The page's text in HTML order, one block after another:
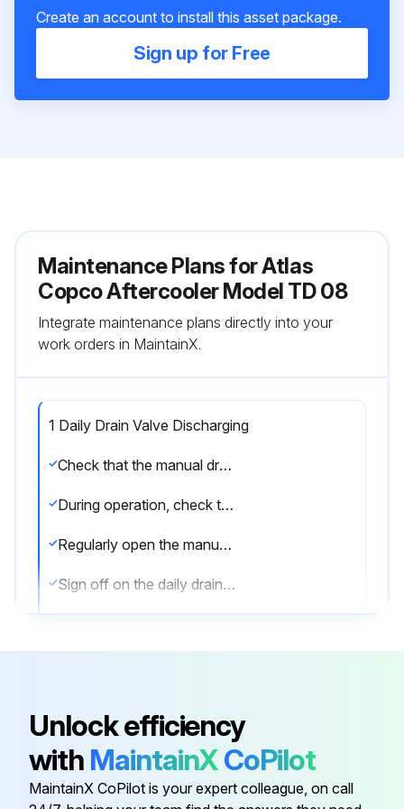
Create an account to install this asset package.
Sign up for Free
Maintenance Plans for Atlas
Copco Aftercooler Model TD 08
Integrate maintenance plans directly into your
work orders in MaintainX.
1 Daily Drain Valve Discharging
Check that the manual drain valve is closed
During operation, check that the automatic drain is operative without air leakage
Regularly open the manual drain valve for approximately 10 seconds to discharge condensate and possible impurities
Sign off on the daily drain valve discharging
Run this procedure
6 Monthly Water Separator Maintenance
Is the aftercooler isolated from the compressed air net?
Depressurize the aftercooler by opening the manual drain valve.
Unlock efficiency
with MaintainXCoPilot
MaintainX CoPilot is your expert colleague, on call